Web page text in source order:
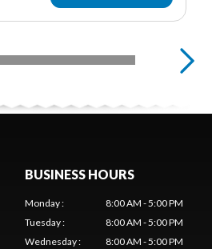
BUSINESS HOURS
Monday:
8:00 AM - 5:00 PM
Tuesday:
8:00 AM - 5:00 PM
Wednesday:
8:00 AM - 5:00 PM